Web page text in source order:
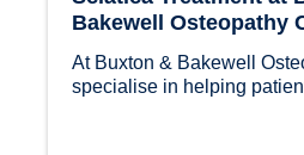
Bakewell Osteopathy
At Buxton & Bakewell